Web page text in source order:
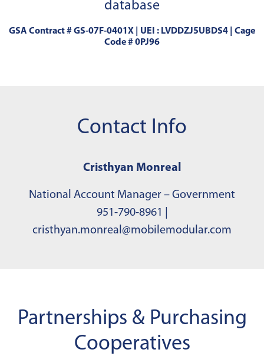
database
GSA Contract # GS-07F-0401X | UEI : LVDDZJ5UBDS4 | Cage
Code # 0PJ96
Contact Info
Cristhyan Monreal
National Account Manager – Government
951-790-8961
cristhyan.monreal@mobilemodular.com
Partnerships & Purchasing
Cooperatives